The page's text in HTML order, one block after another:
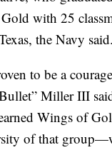
with 25
the Navy said.
to be a
Miller III
Wings of
of that